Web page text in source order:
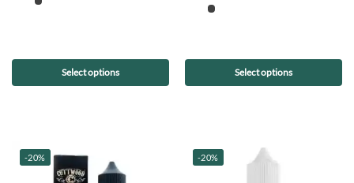
Select options Select options
-20% -20%